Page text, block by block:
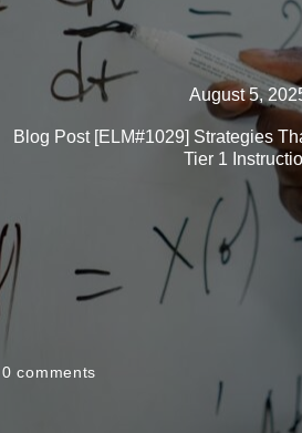
August 5,
Blog Post [ELM#1029] Strategies
Tier 1
0 comments